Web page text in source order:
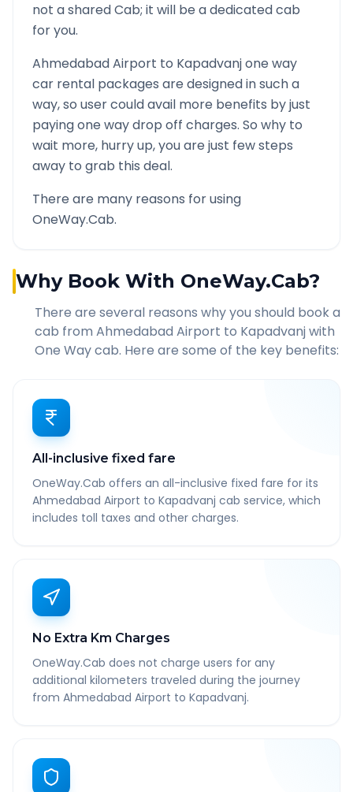
not a shared Cab; it will be a dedicated cab
for you.
Ahmedabad Airport to Kapadvanjone way
car rental packages are designed in such a
way, so user could avail more benefits by just
paying one way drop off charges. So why to
wait more, hurry up, you are just few steps
away to grab this deal.
There are many reasons for using
OneWay.Cab.
Why Book With OneWay.Cab?
There are several reasons why you should book a
cab from Ahmedabad Airport to Kapadvanjwith
One Way cab. Here are some of the key benefits:
All-inclusive fixed fare
OneWay.Cab offers an all-inclusive fixed fare for its
Ahmedabad Airport to Kapadvanj cab service, which
includes toll taxes and other charges.
No Extra Km Charges
OneWay.Cab does not charge users for any
additional kilometers traveled during the journey
from Ahmedabad Airport to Kapadvanj.